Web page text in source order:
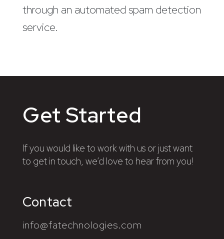
through an automated spam detection
service.
Get Started
If you would like to work with us or just want
to get in touch, we’d love to hear from you!
Contact
info@fatechnologies.com